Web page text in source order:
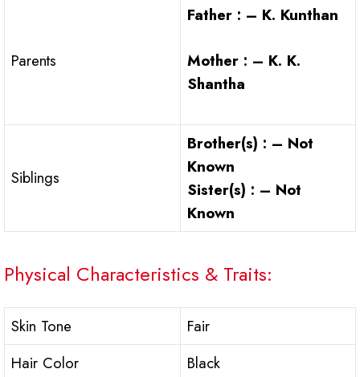
Parents
Father : – K. Kunthan
Mother : – K. K.
Shantha
Siblings
Brother(s) : – Not
Known
Sister(s) : – Not
Known
Physical Characteristics & Traits:
Skin Tone
Fair
Hair Color
Black